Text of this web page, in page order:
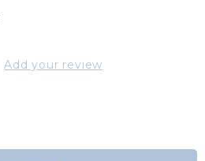
Add your review